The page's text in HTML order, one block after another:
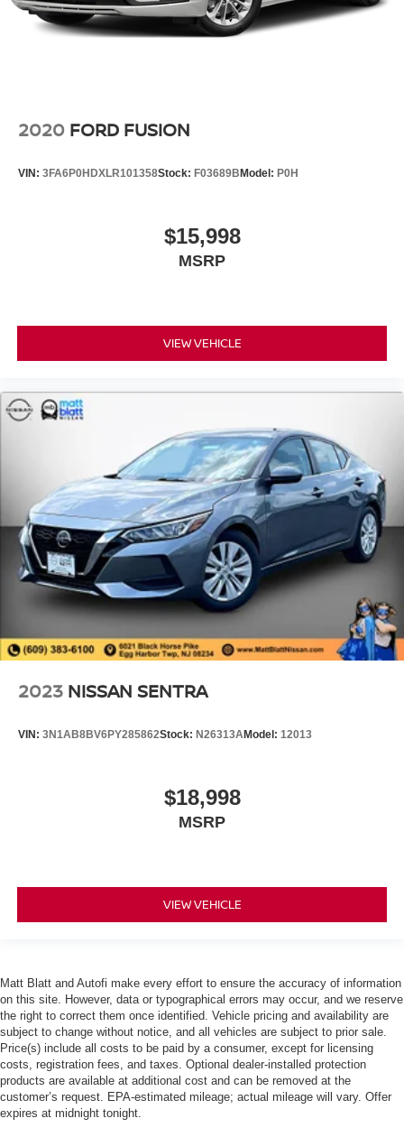
2020 FORD FUSION
VIN: 3FA6P0HDXLR101358Stock: F03689B Model: P0H
$15,998
MSRP
VIEW VEHICLE
2023 NISSAN SENTRA
VIN: 3N1AB8BV6PY285862Stock: N26313AModel: 12013
$18,998
MSRP
VIEW VEHICLE
Matt Blatt and Autofi make every effort to ensure the accuracy of information
on this site. However, data or typographical errors may occur, and we reserve
the right to correct them once identified. Vehicle pricing and availability are
subject to change without notice, and all vehicles are subject to prior sale.
Price(s) include all costs to be paid by a consumer, except for licensing
costs, registration fees, and taxes. Optional dealer-installed protection
products are available at additional cost and can be removed at the
customer’s request. EPA-estimated mileage; actual mileage will vary. Offer
expires at midnight tonight.